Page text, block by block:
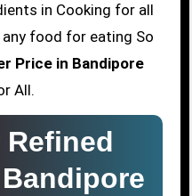
in Cooking for all
food for eating So
Price in Bandipore
All.